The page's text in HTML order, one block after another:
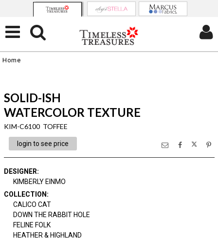
Home
SOLID-ISH
WATERCOLOR TEXTURE
KIM-C6100 TOFFEE
login to see price
DESIGNER:
KIMBERLY EINMO
COLLECTION :
CALICO CAT
DOWN THE RABBIT HOLE
FELINE FOLK
HEATHER & HIGHLAND